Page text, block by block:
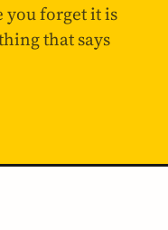
you forget it is
that says